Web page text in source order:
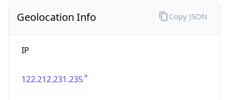
Geolocation Info
IP
122.212.231.235
Copy JSON